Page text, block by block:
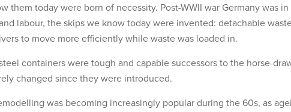
them today were born of necessity. Post-WWII war Germany was
labour, the skips we know today were invented: detachable
to move more efficiently while waste was loaded in.
containers were tough and capable successors to the horse-
changed since they were introduced.
was becoming increasingly popular during the 60s, as